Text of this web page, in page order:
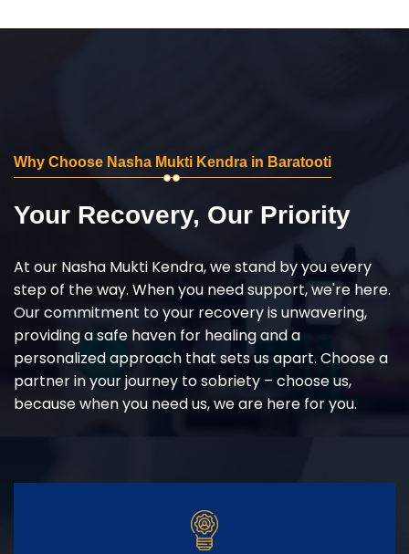
Why Choose Nasha Mukti Kendra in Baratooti
Your Recovery, Our Priority
At our Nasha Mukti Kendra, we stand by you every
step of the way. When you need support, we're here.
Our commitment to your recovery is unwavering,
providing a safe haven for healing and a
personalized approach that sets us apart. Choose a
partner in your journey to sobriety – choose us,
because when you need us, we are here for you.